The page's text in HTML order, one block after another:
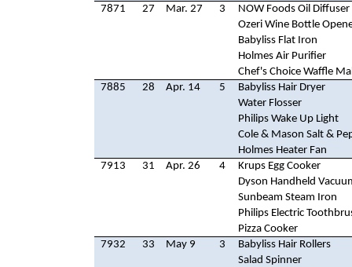
7871
27 Mar. 27 3
NOW Foods Oil Diffuser
Ozeri Wine Bottle
Babyliss Flat Iron
Holmes Air Purifier
Chef's Choice Waffle
7885
28 Apr. 14 5
Babyliss Hair Dryer
Water Flosser
Philips Wake Up Light
Cole & Mason Salt &
Holmes Heater Fan
7913
31 Apr. 26 4
Krups Egg Cooker
Dyson Handheld
Sunbeam Steam Iron
Philips Electric
Pizza Cooker
7932
33 May 9 3
Babyliss Hair Rollers
Salad Spinner